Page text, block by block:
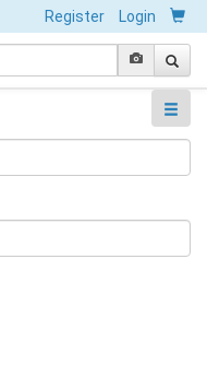
Register Login